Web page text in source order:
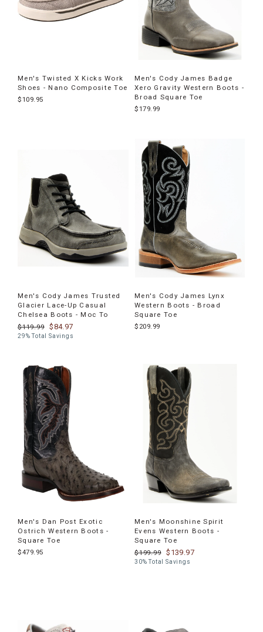
Men's Twisted X Kicks Work
Shoes - Nano Composite Toe
$109.95
Men's Cody James Badge
Xero Gravity Western Boots -
Broad Square Toe
$179.99
Men's Cody James Trusted
Glacier Lace-Up Casual
Chelsea Boots - Moc To
$119.99
$84.97
29% Total Savings
Men's Cody James Lynx
Western Boots - Broad
Square Toe
$209.99
Men's Dan Post Exotic
Ostrich Western Boots -
Square Toe
$479.95
Men's Moonshine Spirit
Evens Western Boots -
Square Toe
$199.99
$139.97
30% Total Savings